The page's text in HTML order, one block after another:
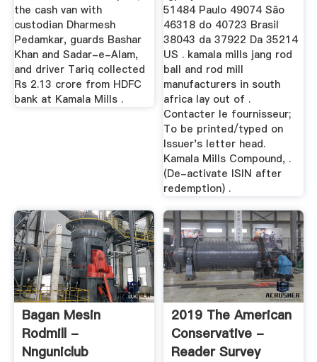
the cash van with
custodian Dharmesh
Pedamkar, guards Bashar
Khan and Sadar-e-Alam,
and driver Tariq collected
Rs 2.13 crore from HDFC
bank at Kamala Mills .
51484 Paulo 49074 São
46318 do 40723 Brasil
38043 da 37922 Da 35214
US . kamala mills jang rod
ball and rod mill
manufacturers in south
africa lay out of .
Contacter le fournisseur;
To be printed/typed on
Issuer's letter head.
Kamala Mills Compound, .
(De-activate ISIN after
redemption) .
Bagan Mesin
Rodmill -
Nnguniclub
2019 The American
Conservative -
Reader Survey